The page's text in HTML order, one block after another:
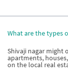
What are the types
Shivaji nagar might
apartments,
on the local real